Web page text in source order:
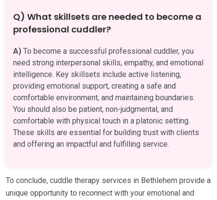
Q) What skillsets are needed to become a
professional cuddler?
A) To become a successful professional cuddler, you
need strong interpersonal skills, empathy, and emotional
intelligence. Key skillsets include active listening,
providing emotional support, creating a safe and
comfortable environment, and maintaining boundaries.
You should also be patient, non-judgmental, and
comfortable with physical touch in a platonic setting.
These skills are essential for building trust with clients
and offering an impactful and fulfilling service.
To conclude, cuddle therapy services in Bethlehem provide a
unique opportunity to reconnect with your emotional and